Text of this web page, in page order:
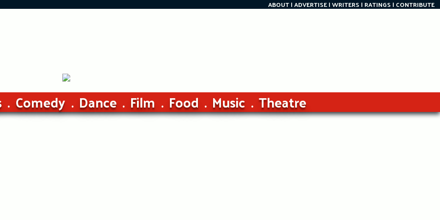
ABOUT ADVERTISE WRITERS RATINGS CONTRIBUTE
Comedy Dance Film Food Music Theatre